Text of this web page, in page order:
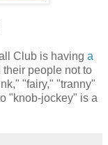
Club is having a
people not to
"fairy," "tranny"
"knob-jockey" is a